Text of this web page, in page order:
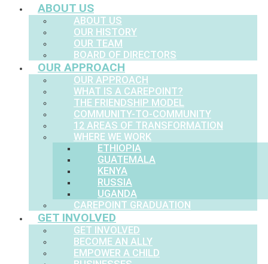
ABOUT US
ABOUT US
OUR HISTORY
OUR TEAM
BOARD OF DIRECTORS
OUR APPROACH
OUR APPROACH
WHAT IS A CAREPOINT?
THE FRIENDSHIP MODEL
COMMUNITY-TO-COMMUNITY
12 AREAS OF TRANSFORMATION
WHERE WE WORK
ETHIOPIA
GUATEMALA
KENYA
RUSSIA
UGANDA
CAREPOINT GRADUATION
GET INVOLVED
GET INVOLVED
BECOME AN ALLY
EMPOWER A CHILD